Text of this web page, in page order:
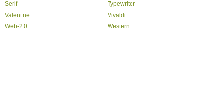
Serif
Typewriter
Valentine
Vivaldi
Web-2.0
Western